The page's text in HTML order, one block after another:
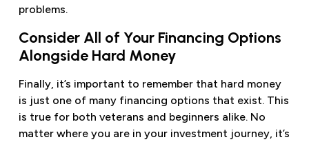
problems.
Consider All of Your Financing Options
Alongside Hard Money
Finally, it’s important to remember that hard money
is just one of many financing options that exist. This
is true for both veterans and beginners alike. No
matter where you are in your investment journey, it’s